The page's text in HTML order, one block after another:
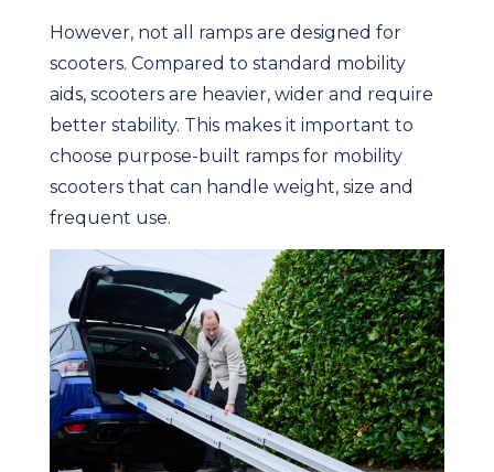
However, not all ramps are designed for
scooters. Compared to standard mobility
aids, scooters are heavier, wider and require
better stability. This makes it important to
choose purpose-built ramps for mobility
scooters that can handle weight, size and
frequent use.